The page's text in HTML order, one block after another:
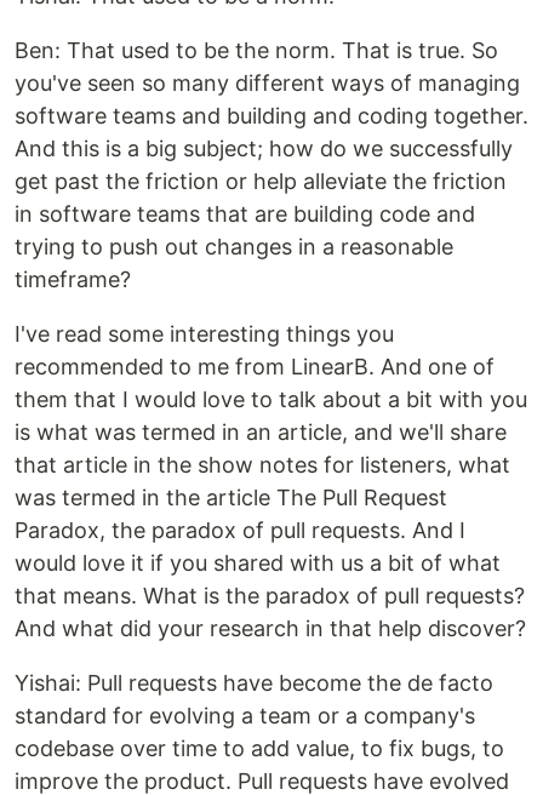
Ben: That used to be the norm. That is true. So
you've seen so many different ways of managing
software teams and building and coding together.
And this is a big subject; how do we successfully
get past the friction or help alleviate the friction
in software teams that are building code and
trying to push out changes in a reasonable
timeframe?
I've read some interesting things you
recommended to me from LinearB. And one of
them that I would love to talk about a bit with you
is what was termed in an article, and we'll share
that article in the show notes for listeners, what
was termed in the article The Pull Request
Paradox, the paradox of pull requests. And I
would love it if you shared with us a bit of what
that means. What is the paradox of pull requests?
And what did your research in that help discover?
Yishai: Pull requests have become the de facto
standard for evolving a team or a company's
codebase over time to add value, to fix bugs, to
improve the product. Pull requests have evolved